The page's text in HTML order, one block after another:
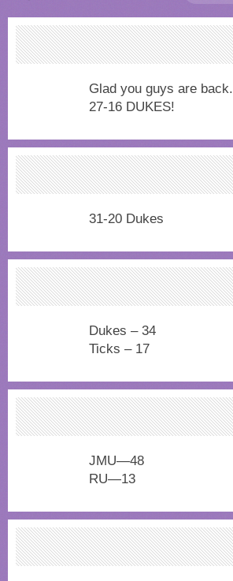
Glad you guys are back.
27-16 DUKES!
31-20 Dukes
Dukes – 34
Ticks – 17
JMU—48
RU—13